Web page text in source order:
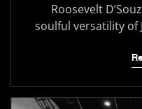
Roosevelt
soulful versatility of